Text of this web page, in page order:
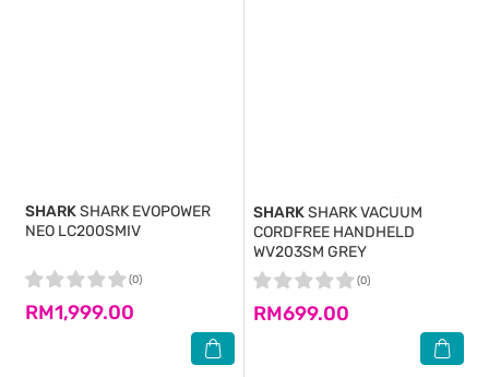
SHARKSHARK EVOPOWER
NEO LC200SMIV
RM1,999.00
(0)
SHARKSHARK VACUUM
CORDFREE HANDHELD
WV203SM GREY
RM699.00
(0)